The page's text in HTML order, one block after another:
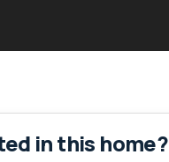
in this home?